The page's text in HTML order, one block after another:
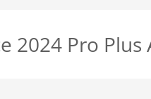
2024 Pro